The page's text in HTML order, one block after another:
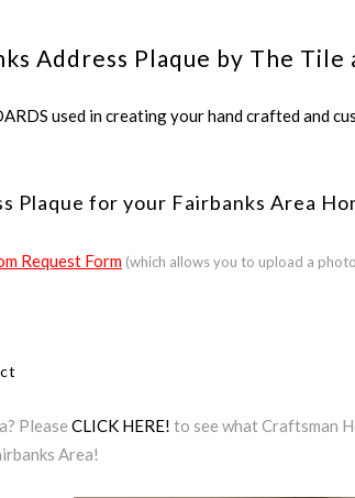
Address Plaque by The Tile
used in creating your hand crafted and
Plaque for your Fairbanks Area
Request Form (which allows you to upload a
Please CLICK HERE! to see what Craftsman
Area!